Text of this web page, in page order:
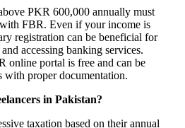
PKR 600,000 annually must
FBR. Even if your income is
registration can be beneficial for
accessing banking services.
online portal is free and can be
proper documentation.
in Pakistan?
taxation based on their annual